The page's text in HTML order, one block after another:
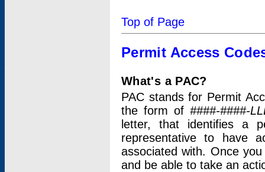
Top of Page
Permit Access
What's a PAC?
PAC stands for Permit
the form of ####-####-
letter, that identifies a
representative to have
associated with. Once
and be able to take an